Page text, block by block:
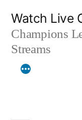
content
Watch Live
Champions
Streams